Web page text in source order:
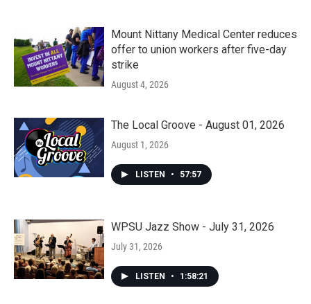
Mount Nittany Medical Center reduces
offer to union workers after five-day
strike
August 4, 2026
The Local Groove - August 01, 2026
August 1, 2026
LISTEN • 57:57
WPSU Jazz Show - July 31, 2026
July 31, 2026
LISTEN • 1:58:21